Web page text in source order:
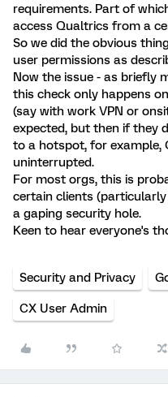
requirements. Part of
access Qualtrics from a
So we did the obvious
user permissions as
Now the issue - as briefly
this check only happens
(say with work VPN or
expected, but then if they
to a hotspot, for example,
uninterrupted.
For most orgs, this is
certain clients
a gaping security hole.
Keen to hear everyone's
Security and Privacy
CX User Admin